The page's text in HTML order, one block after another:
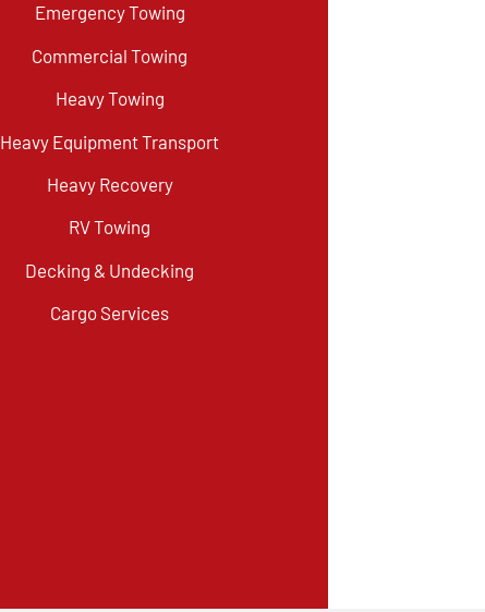
Emergency Towing
Commercial Towing
Heavy Towing
Heavy Equipment Transport
Heavy Recovery
RV Towing
Decking & Undecking
Cargo Services